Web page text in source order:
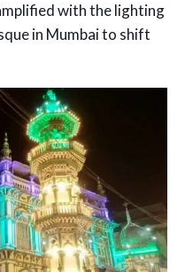
with the lighting
in Mumbai to shift